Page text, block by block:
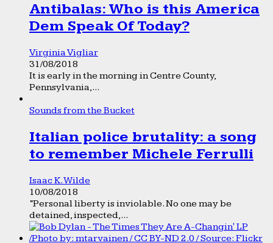
Antibalas: Who is this America
Dem Speak Of Today?
Virginia Vigliar
31/08/2018
It is early in the morning in Centre County,
Pennsylvania,...
Sounds from the Bucket
Italian police brutality: a song
to remember Michele Ferrulli
Isaac K. Wilde
10/08/2018
“Personal liberty is inviolable. No one may be
detained, inspected,...